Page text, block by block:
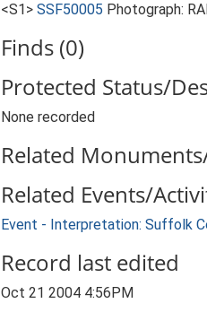
<S1> SSF50005 Photograph:
Finds (0)
Protected Status/
None recorded
Related
Related Events/
Event - Interpretation: Suffolk
Record last edited
Oct 21 2004 4:56PM